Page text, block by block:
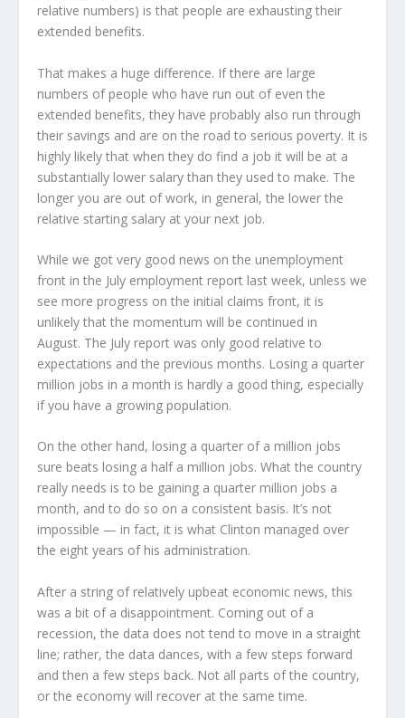
relative numbers) is that people are exhausting their
extended benefits.
That makes a huge difference. If there are large
numbers of people who have run out of even the
extended benefits, they have probably also run through
their savings and are on the road to serious poverty. It is
highly likely that when they do find a job it will be at a
substantially lower salary than they used to make. The
longer you are out of work, in general, the lower the
relative starting salary at your next job.
While we got very good news on the unemployment
front in the July employment report last week, unless we
see more progress on the initial claims front, it is
unlikely that the momentum will be continued in
August. The July report was only good relative to
expectations and the previous months. Losing a quarter
million jobs in a month is hardly a good thing, especially
if you have a growing population.
On the other hand, losing a quarter of a million jobs
sure beats losing a half a million jobs. What the country
really needs is to be gaining a quarter million jobs a
month, and to do so on a consistent basis. It’s not
impossible — in fact, it is what Clinton managed over
the eight years of his administration.
After a string of relatively upbeat economic news, this
was a bit of a disappointment. Coming out of a
recession, the data does not tend to move in a straight
line; rather, the data dances, with a few steps forward
and then a few steps back. Not all parts of the country,
or the economy will recover at the same time.